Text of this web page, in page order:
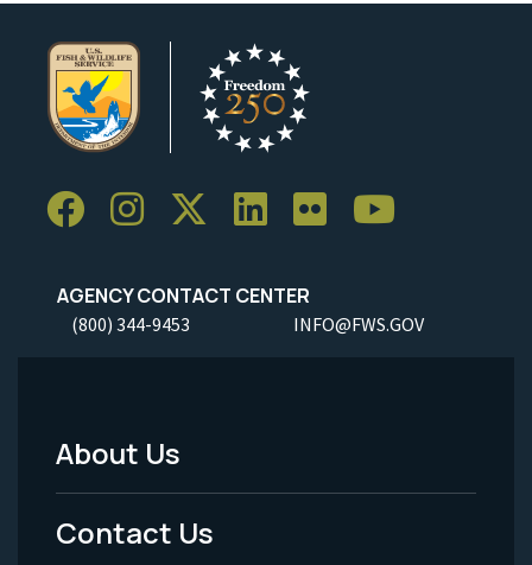
AGENCY CONTACT CENTER
(800) 344-9453 INFO@FWS.GOV
Footer
Menu
About Us
Contact Us